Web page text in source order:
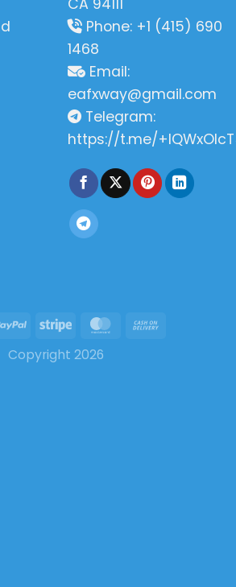
Phone: +1 (415) 690
1468
Email:
eafxway@gmail.com
Telegram:
https://t.me/
Copyright 2026